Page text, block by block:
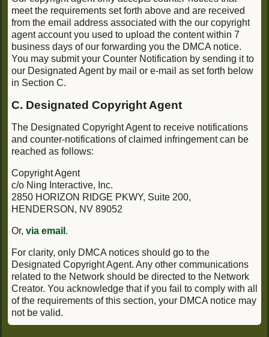
meet the requirements set forth above and are received
from the email address associated with the our copyright
agent account you used to upload the content within 7
business days of our forwarding you the DMCA notice.
You may submit your Counter Notification by sending it to
our Designated Agent by mail or e-mail as set forth below
in Section C.
C. Designated Copyright Agent
The Designated Copyright Agent to receive notifications
and counter-notifications of claimed infringement can be
reached as follows:
Copyright Agent
c/o Ning Interactive, Inc.
2850 HORIZON RIDGE PKWY, Suite 200,
HENDERSON, NV 89052
Or, via email .
For clarity, only DMCA notices should go to the
Designated Copyright Agent. Any other communications
related to the Network should be directed to the Network
Creator. You acknowledge that if you fail to comply with all
of the requirements of this section, your DMCA notice may
not be valid.